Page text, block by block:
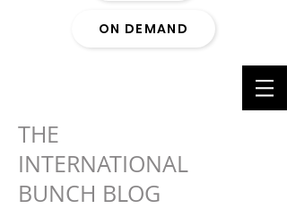
ON DEMAND
THE
INTERNATIONAL
BUNCH BLOG